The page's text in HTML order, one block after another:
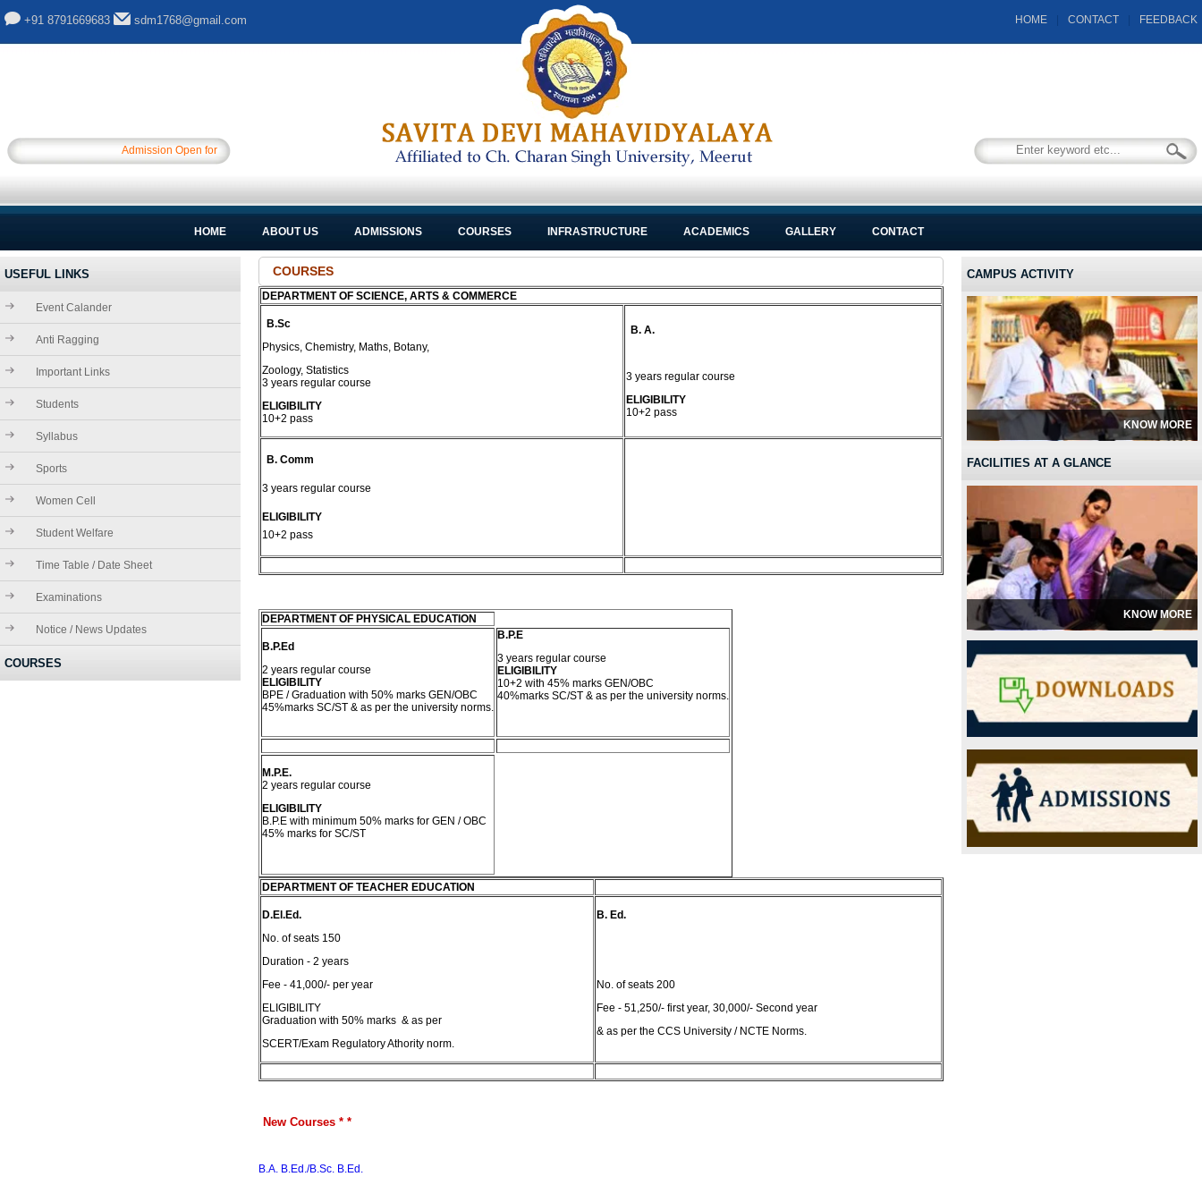
+91 8791669683 sdm1768@gmail.com HOME CONTACT FEEDBACK
Admission Open for Session 2025-26.............
HOME ABOUT US ADMISSIONS COURSES INFRASTRUCTURE ACADEMICS GALLERY CONTACT
USEFUL LINKS
Event Calander
Anti Ragging
Important Links
Students
Syllabus
Sports
Women Cell
Student Welfare
Time Table / Date Sheet
Examinations
Notice / News Updates
COURSES
COURSES
DEPARTMENT OF SCIENCE, ARTS & COMMERCE
B.Sc
Physics, Chemistry, Maths, Botany,
Zoology, Statistics
3 years regular course
ELIGIBILITY
10+2 pass
B. A.
3 years regular course
ELIGIBILITY
10+2 pass
B. Comm
3 years regular course
ELIGIBILITY
10+2 pass
DEPARTMENT OF PHYSICAL EDUCATION
B.P.Ed
2 years regular course
ELIGIBILITY
BPE / Graduation with 50% marks GEN/OBC
45%marks SC/ST & as per the university norms.
B.P.E
3 years regular course
ELIGIBILITY
10+2 with 45% marks GEN/OBC
40%marks SC/ST & as per the university norms.
M.P.E.
2 years regular course
ELIGIBILITY
B.P.E with minimum 50% marks for GEN / OBC
45% marks for SC/ST
DEPARTMENT OF TEACHER EDUCATION
D.El.Ed.
No. of seats 150
Duration - 2 years
Fee - 41,000/- per year
ELIGIBILITY
Graduation with 50% marks & as per
SCERT/Exam Regulatory Athority norm.
B. Ed.
No. of seats 200
Fee - 51,250/- first year, 30,000/- Second year
& as per the CCS University / NCTE Norms.
New Courses * *
B.A. B.Ed./B.Sc. B.Ed.
CAMPUS ACTIVITY
KNOW MORE
FACILITIES AT A GLANCE
KNOW MORE